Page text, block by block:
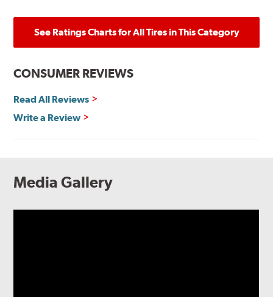
See Ratings Charts for All Tires in This Category
CONSUMER REVIEWS
Read All Reviews
Write a Review
Media Gallery